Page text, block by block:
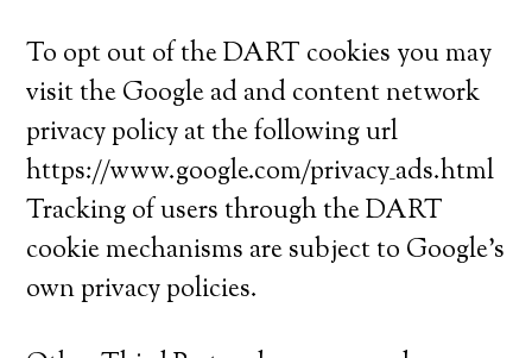
To opt out of the DART cookies you may
visit the Google ad and content network
privacy policy at the following url
https://www.google.com/privacy_ads.html
Tracking of users through the DART
cookie mechanisms are subject to Google’s
own privacy policies.